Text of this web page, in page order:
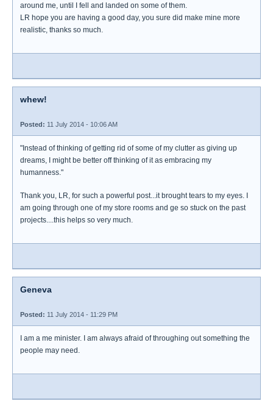
around me, until I fell and landed on some of them.
LR hope you are having a good day, you sure did make mine more
realistic, thanks so much.
whew!
Posted: 11 July 2014 - 10:06 AM
"Instead of thinking of getting rid of some of my clutter as giving up
dreams, I might be better off thinking of it as embracing my
humanness."
Thank you, LR, for such a powerful post...it brought tears to my eyes. I
am going through one of my store rooms and ge so stuck on the past
projects....this helps so very much.
Geneva
Posted: 11 July 2014 - 11:29 PM
I am a me minister. I am always afraid of throughing out something the
people may need.